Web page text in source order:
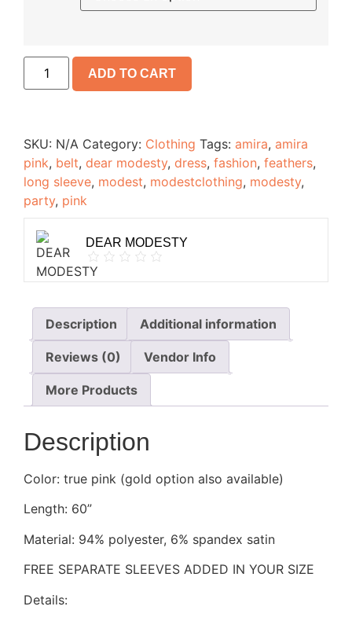
ADD TO CART
SKU: N/A Category: Clothing Tags: amira, amira
pink, belt, dear modesty, dress, fashion, feathers,
long sleeve, modest, modestclothing, modesty,
party, pink
DEAR MODESTY
Description Additional information
Reviews (0) Vendor Info
More Products
Description
Color: true pink (gold option also available)
Length: 60”
Material: 94% polyester, 6% spandex satin
FREE SEPARATE SLEEVES ADDED IN YOUR SIZE
Details: